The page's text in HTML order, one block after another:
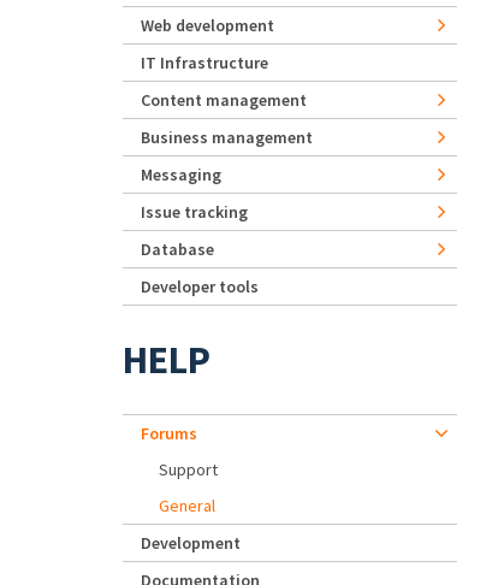
Web development
IT Infrastructure
Content management
Business management
Messaging
Issue tracking
Database
Developer tools
HELP
Forums
Support
General
Development
Documentation